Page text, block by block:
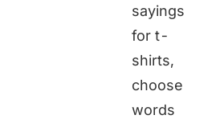
sayings
for t-
shirts,
choose
words